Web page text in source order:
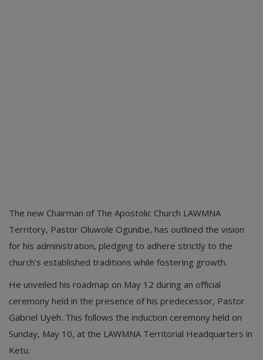
The new Chairman of The Apostolic Church LAWMNA
Territory, Pastor Oluwole Ogunibe, has outlined the vision
for his administration, pledging to adhere strictly to the
church’s established traditions while fostering growth.
​He unveiled his roadmap on May 12 during an official
ceremony held in the presence of his predecessor, Pastor
Gabriel Uyeh. This follows the induction ceremony held on
Sunday, May 10, at the LAWMNA Territorial Headquarters in
Ketu.